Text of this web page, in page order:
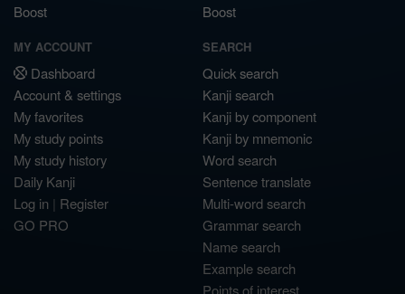
Boost
Boost
MY ACCOUNT
Dashboard
Account & settings
My favorites
My study points
My study history
Daily Kanji
Log in | Register
GO PRO
SEARCH
Quick search
Kanji search
Kanji by component
Kanji by mnemonic
Word search
Sentence translate
Multi-word search
Grammar search
Name search
Example search
Points of interest